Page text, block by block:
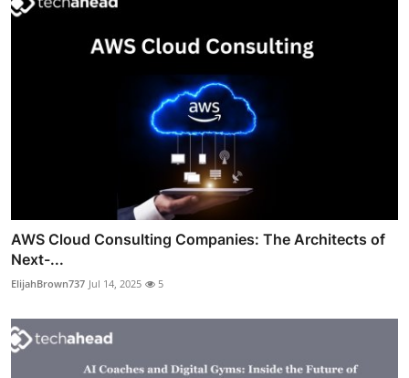
AWS Cloud Consulting Companies: The Architects of
Next-...
ElijahBrown737 Jul 14, 2025 5